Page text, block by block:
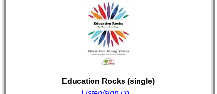
Education Rocks (single)